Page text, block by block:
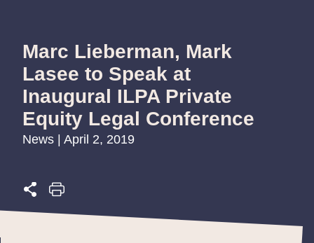
Marc Lieberman, Mark
Lasee to Speak at
Inaugural ILPA Private
Equity Legal Conference
News | April 2, 2019